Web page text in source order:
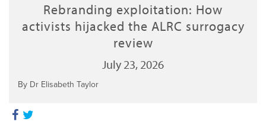
Rebranding exploitation: How
activists hijacked the ALRC surrogacy
review
July 23, 2026
By Dr Elisabeth Taylor